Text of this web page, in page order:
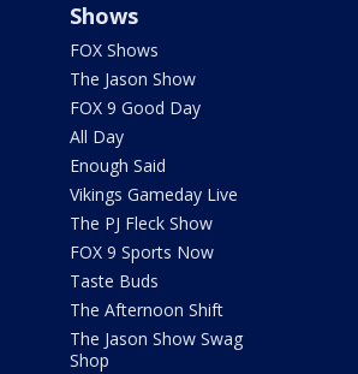
Shows
FOX Shows
The Jason Show
FOX 9 Good Day
All Day
Enough Said
Vikings Gameday Live
The PJ Fleck Show
FOX 9 Sports Now
Taste Buds
The Afternoon Shift
The Jason Show Swag
Shop